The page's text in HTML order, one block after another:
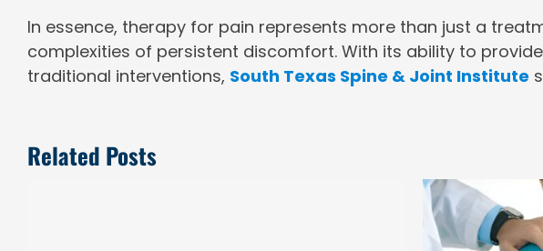
In essence, therapy for pain represents more than just a
complexities of persistent discomfort. With its ability to
traditional interventions, South Texas Spine & Joint Institute
Related Posts